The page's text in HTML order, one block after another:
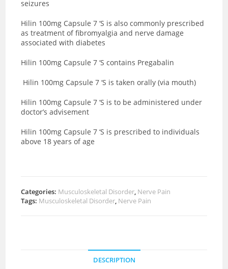
seizures
Hilin 100mg Capsule 7 ‘S is also commonly prescribed
as treatment of fibromyalgia and nerve damage
associated with diabetes
Hilin 100mg Capsule 7 ‘S contains Pregabalin
Hilin 100mg Capsule 7 ‘S is taken orally (via mouth)
Hilin 100mg Capsule 7 ‘S is to be administered under
doctor’s advisement
Hilin 100mg Capsule 7 ‘S is prescribed to individuals
above 18 years of age
Categories: Musculoskeletal Disorder, Nerve Pain
Tags: Musculoskeletal Disorder, Nerve Pain
DESCRIPTION